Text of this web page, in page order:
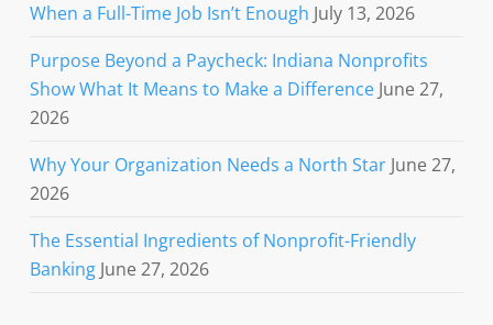
When a Full-Time Job Isn’t Enough July 13, 2026
Purpose Beyond a Paycheck: Indiana Nonprofits
Show What It Means to Make a Difference June 27,
2026
Why Your Organization Needs a North Star June 27,
2026
The Essential Ingredients of Nonprofit-Friendly
Banking June 27, 2026